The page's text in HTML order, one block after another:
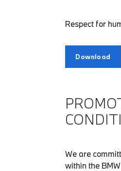
Respect for
Download
We are
within the